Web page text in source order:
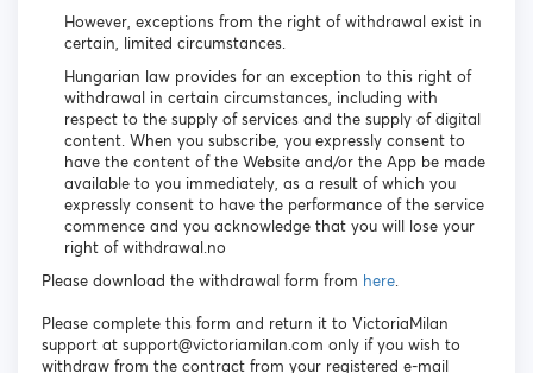
However, exceptions from the right of withdrawal exist in
certain, limited circumstances.
Hungarian law provides for an exception to this right of
withdrawal in certain circumstances, including with
respect to the supply of services and the supply of digital
content. When you subscribe, you expressly consent to
have the content of the Website and/or the App be made
available to you immediately, as a result of which you
expressly consent to have the performance of the service
commence and you acknowledge that you will lose your
right of withdrawal.no
Please download the withdrawal form from here.
Please complete this form and return it to VictoriaMilan
support at support@victoriamilan.com only if you wish to
withdraw from the contract from your registered e-mail